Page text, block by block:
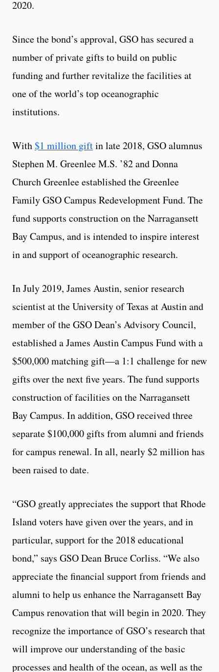
2020.
Since the bond’s approval, GSO has secured a
number of private gifts to build on public
funding and further revitalize the facilities at
one of the world’s top oceanographic
institutions.
With$1 million giftin late 2018, GSO alumnus
Stephen M. Greenlee M.S. ’82 and Donna
Church Greenlee established the Greenlee
Family GSO Campus Redevelopment Fund. The
fund supports construction on the Narragansett
Bay Campus, and is intended to inspire interest
in and support of oceanographic research.
In July 2019, James Austin, senior research
scientist at the University of Texas at Austin and
member of the GSO Dean’s Advisory Council,
established a James Austin Campus Fund with a
$500,000 matching gift—a 1:1 challenge for new
gifts over the next five years. The fund supports
construction of facilities on the Narragansett
Bay Campus. In addition, GSO received three
separate $100,000 gifts from alumni and friends
for campus renewal. In all, nearly $2 million has
been raised to date.
“GSO greatly appreciates the support that Rhode
Island voters have given over the years, and in
particular, support for the 2018 educational
bond,” says GSO Dean Bruce Corliss. “We also
appreciate the financial support from friends and
alumni to help us enhance the Narragansett Bay
Campus renovation that will begin in 2020. They
recognize the importance of GSO’s research that
will improve our understanding of the basic
processes and health of the ocean, as well as the